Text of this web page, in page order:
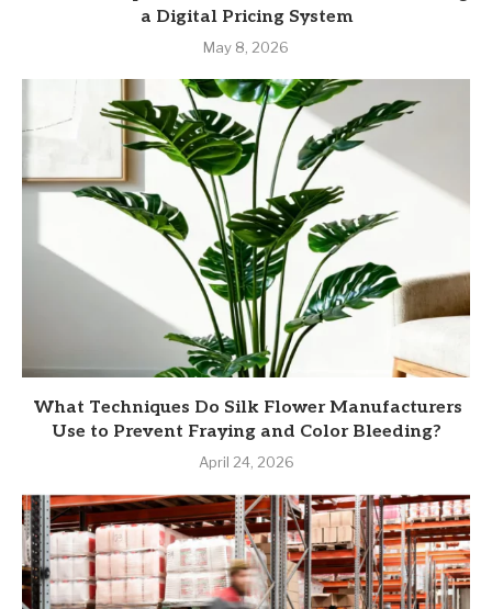
a Digital Pricing System
May 8, 2026
What Techniques Do Silk Flower Manufacturers
Use to Prevent Fraying and Color Bleeding?
April 24, 2026